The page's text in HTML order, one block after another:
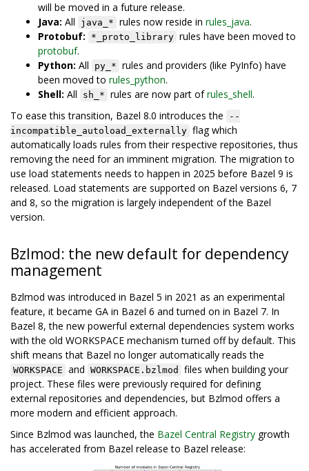
will be moved in a future release.
Java: All java_* rules now reside in rules_java.
Protobuf:
*_proto_library rules have been moved to
protobuf.
Python: All py_* rules and providers (like PyInfo) have
been moved to rules_python.
Shell: All sh_* rules are now part ofrules_shell.
To ease this transition, Bazel 8.0 introduces the
--
incompatible_autoload_externally flag which
automatically loads rules from their respective repositories, thus
removing the need for an imminent migration. The migration to
use load statements needs to happen in 2025 before Bazel 9 is
released. Load statements are supported on Bazel versions 6, 7
and 8, so the migration is largely independent of the Bazel
version.
Bzlmod: the new default for dependency
management
Bzlmod was introduced in Bazel 5 in 2021 as an experimental
feature, it became GA in Bazel 6 and turned on in Bazel 7. In
Bazel 8, the new powerful external dependencies system works
with the old WORKSPACE mechanism turned off by default. This
shift means that Bazel no longer automatically reads the
WORKSPACE and WORKSPACE.bzlmod
files when building your
project. These files were previously required for defining
external repositories and dependencies, but Bzlmod offers a
more modern and efficient approach.
Since Bzlmod was launched, the Bazel Central Registry growth
has accelerated from Bazel release to Bazel release: